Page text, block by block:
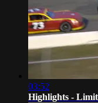
03:52
Highlights -